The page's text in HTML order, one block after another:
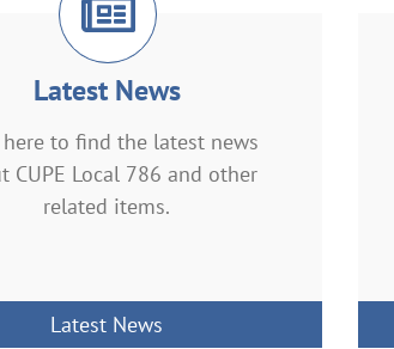
Latest News
here to find the latest news
CUPE Local 786 and other
related items.
Latest News